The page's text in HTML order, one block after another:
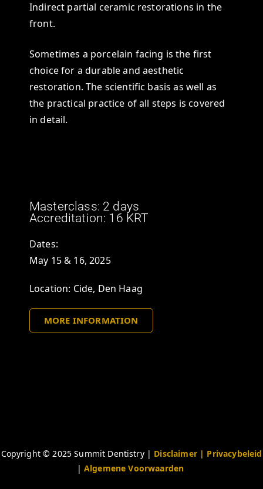
Indirect partial ceramic restorations in the
front.
Sometimes a porcelain facing is the first
choice for a durable and aesthetic
restoration. The scientific basis as well as
the practical practice of all steps is covered
in detail.
Masterclass: 2 days
Accreditation: 16 KRT
Dates:
May 15 & 16, 2025
Location: Cide, Den Haag
MORE INFORMATION
Copyright © 2025 Summit Dentistry | Disclaimer | Privacybeleid
| Algemene Voorwaarden